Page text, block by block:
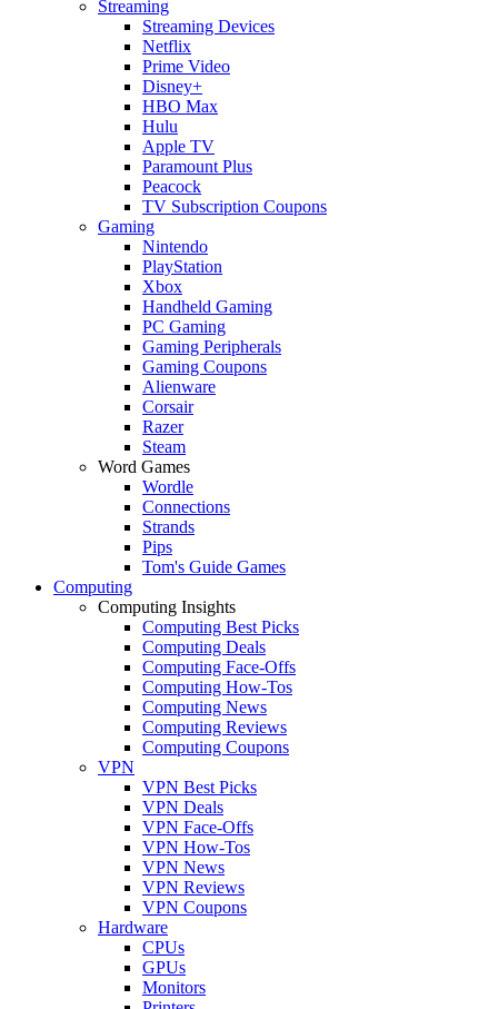
Streaming
Streaming Devices
Netflix
Prime Video
Disney+
HBO Max
Hulu
Apple TV
Paramount Plus
Peacock
TV Subscription Coupons
Gaming
Nintendo
PlayStation
Xbox
Handheld Gaming
PC Gaming
Gaming Peripherals
Gaming Coupons
Alienware
Corsair
Razer
Steam
Word Games
Wordle
Connections
Strands
Pips
Tom's Guide Games
Computing
Computing Insights
Computing Best Picks
Computing Deals
Computing Face-Offs
Computing How-Tos
Computing News
Computing Reviews
Computing Coupons
VPN
VPN Best Picks
VPN Deals
VPN Face-Offs
VPN How-Tos
VPN News
VPN Reviews
VPN Coupons
Hardware
CPUs
GPUs
Monitors